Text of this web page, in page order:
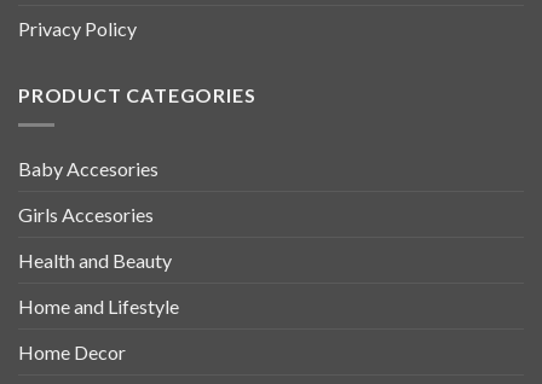
Privacy Policy
PRODUCT CATEGORIES
Baby Accesories
Girls Accesories
Health and Beauty
Home and Lifestyle
Home Decor